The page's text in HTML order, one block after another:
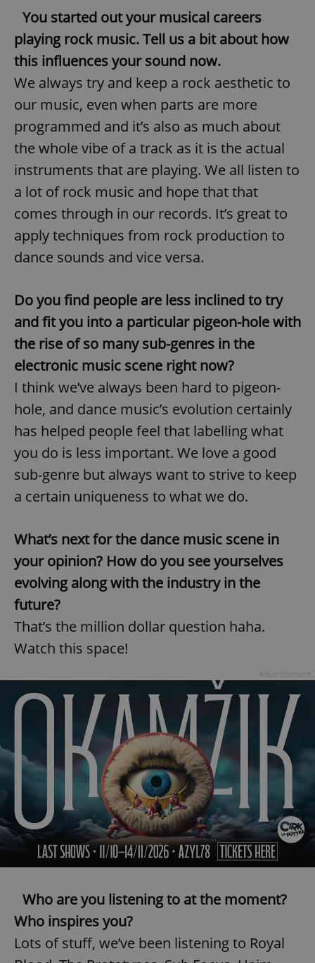
You started out your musical careers
playing rock music. Tell us a bit about how
this influences your sound now.
We always try and keep a rock aesthetic to
our music, even when parts are more
programmed and it’s also as much about
the whole vibe of a track as it is the actual
instruments that are playing. We all listen to
a lot of rock music and hope that that
comes through in our records. It’s great to
apply techniques from rock production to
dance sounds and vice versa.
Do you find people are less inclined to try
and fit you into a particular pigeon-hole with
the rise of so many sub-genres in the
electronic music scene right now?
I think we’ve always been hard to pigeon-
hole, and dance music’s evolution certainly
has helped people feel that labelling what
you do is less important. We love a good
sub-genre but always want to strive to keep
a certain uniqueness to what we do.
What’s next for the dance music scene in
your opinion? How do you see yourselves
evolving along with the industry in the
future?
That’s the million dollar question haha.
Watch this space!
Who are you listening to at the moment?
Who inspires you?
Lots of stuff, we’ve been listening to Royal